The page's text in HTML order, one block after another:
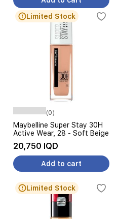
Limited Stock
(0)
Maybelline Super Stay 30H
Active Wear, 28 - Soft Beige
20,750 IQD
Add to cart
Limited Stock